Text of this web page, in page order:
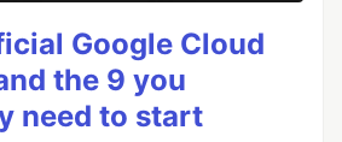
Google Cloud
the 9 you
need to start